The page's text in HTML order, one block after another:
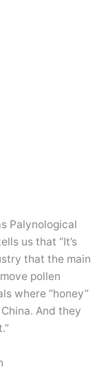
Palynological
us that “It’s
that the main
pollen
where “honey”
And they